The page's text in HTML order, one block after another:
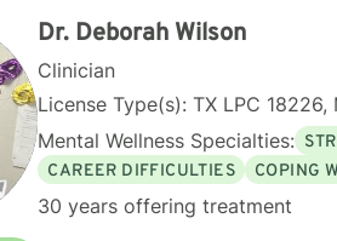
Dr. Deborah Wilson
Clinician
License Type(s): TX LPC 18226,
Mental Wellness Specialties:
CAREER DIFFICULTIES
COPING
30 years offering treatment